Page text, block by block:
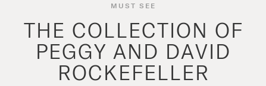
MUST SEE
THE COLLECTION OF
PEGGY AND DAVID
ROCKEFELLER